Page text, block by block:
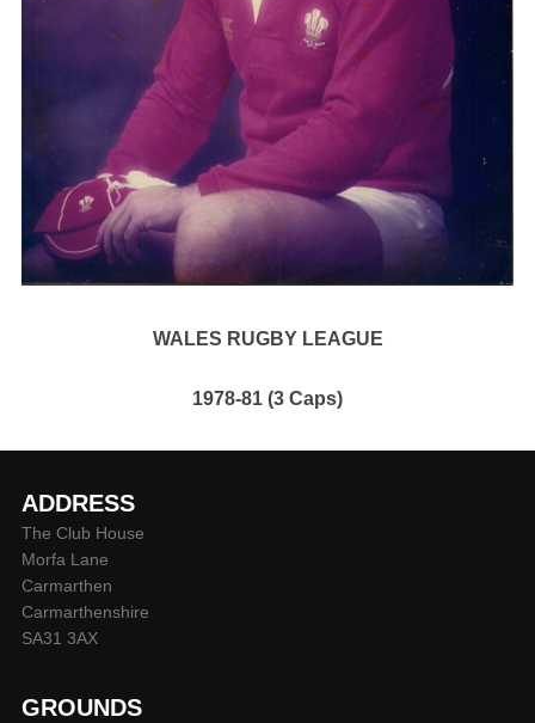
WALES RUGBY LEAGUE
1978-81 (3 Caps)
ADDRESS
The Club House
Morfa Lane
Carmarthen
Carmarthenshire
SA31 3AX
GROUNDS